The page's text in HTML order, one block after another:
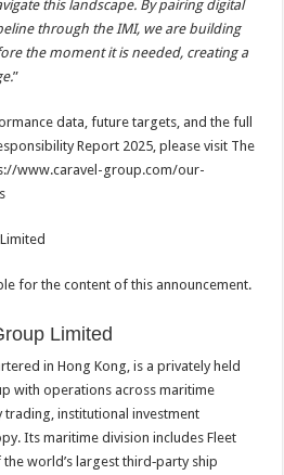
this landscape. By pairing digital
through the IMI, we are building
the moment it is needed, creating a
”
data, future targets, and the full
Report 2025, please visit The
www.caravel-group.com/our-
for the content of this announcement.
Limited
in Hong Kong, is a privately held
with operations across maritime
trading, institutional investment
Its maritime division includes Fleet
world’s largest third‑party ship